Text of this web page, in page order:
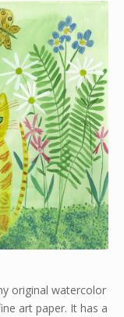
original watercolor
art paper. It has a